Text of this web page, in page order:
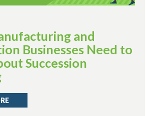
and
Businesses Need to
Succession